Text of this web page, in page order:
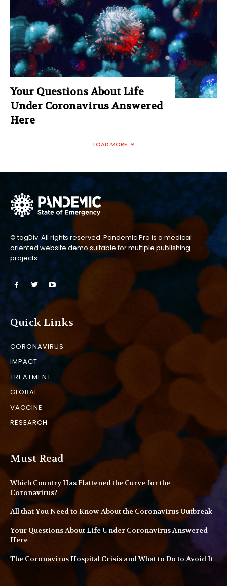
Your Questions About Life
Under Coronavirus Answered
Here
LOAD MORE
© tagDiv. All rights reserved. Pandemic Pro is a medical
oriented website demo suitable for multiple publishing
projects.
Quick Links
CORONAVIRUS
IMPACT
TREATMENT
GLOBAL
VACCINE
RESEARCH
Must Read
Which Country Has Flattened the Curve for the
Coronavirus?
All that You Need to Know About the Coronavirus Outbreak
Your Questions About Life Under Coronavirus Answered
Here
The Coronavirus Hospital Crisis and What to Do to Avoid It